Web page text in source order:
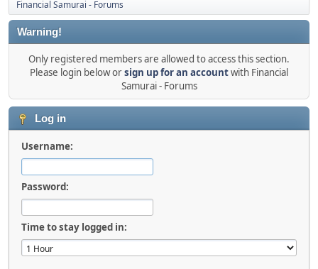
Financial Samurai - Forums
Warning!
Only registered members are allowed to access this section.
Please login below orsign up for an accountwith Financial
Samurai - Forums
Log in
Username:
Password:
Time to stay logged in: